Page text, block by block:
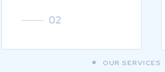
02
OUR SERVICES